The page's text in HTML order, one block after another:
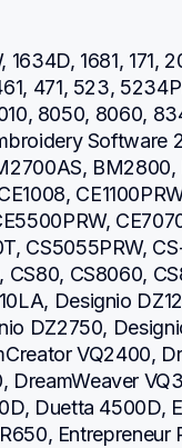
1634D, 1681, 171,
471, 523,
8050, 8060,
Software
CS5055PRW,
CS80, CS8060,
Designio
DZ2750,
VQ2400,
DreamWeaver
Duetta 4500D,
Entrepreneur